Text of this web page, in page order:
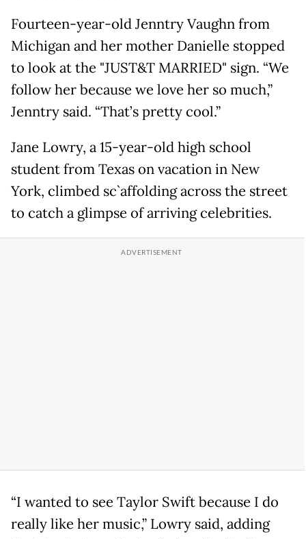
Fourteen-year-old Jenntry Vaughn from
Michigan and her mother Danielle stopped
to look at the "JUST&T MARRIED" sign. “We
follow her because we love her so much,”
Jenntry said. “That’s pretty cool.”
Jane Lowry, a 15-year-old high school
student from Texas on vacation in New
York, climbed sc`affolding across the street
to catch a glimpse of arriving celebrities.
“I wanted to see Taylor Swift because I do
really like her music,” Lowry said, adding